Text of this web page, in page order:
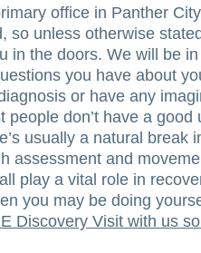
office in Panther
so unless otherwise
in the doors. We will be
you have about
or have any
people don’t have a
usually a natural
assessment and
play a vital role in
you may be doing
Discovery Visit with us